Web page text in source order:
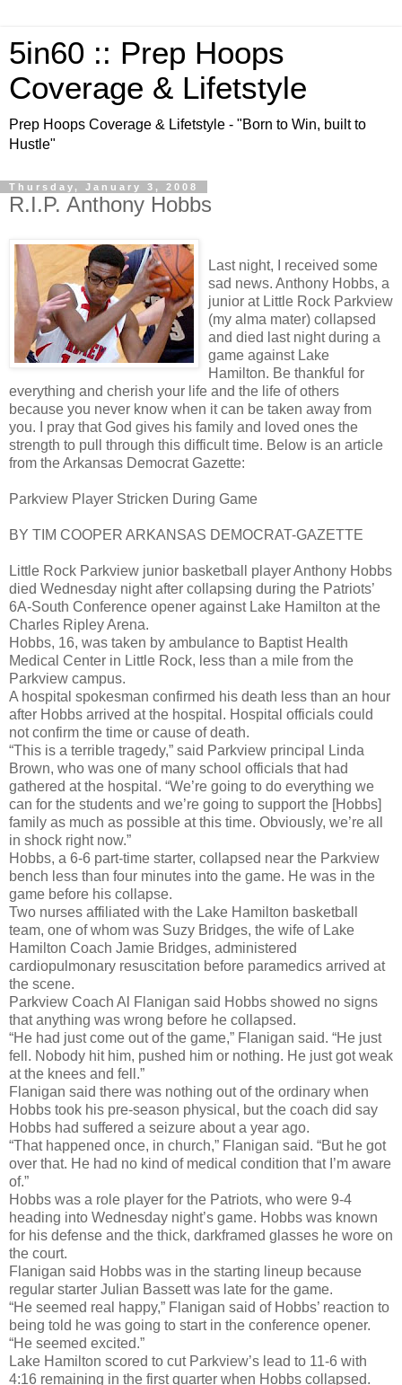
5in60 :: Prep Hoops
Coverage & Lifetstyle
Prep Hoops Coverage & Lifetstyle - "Born to Win, built to
Hustle"
Thursday, January 3, 2008
R.I.P. Anthony Hobbs
Last night, I received some
sad news. Anthony Hobbs, a
junior at Little Rock Parkview
(my alma mater) collapsed
and died last night during a
game against Lake
Hamilton. Be thankful for
everything and cherish your life and the life of others
because you never know when it can be taken away from
you. I pray that God gives his family and loved ones the
strength to pull through this difficult time. Below is an article
from the Arkansas Democrat Gazette:
Parkview Player Stricken During Game
BY TIM COOPER ARKANSAS DEMOCRAT-GAZETTE
Little Rock Parkview junior basketball player Anthony Hobbs
died Wednesday night after collapsing during the Patriots’
6A-South Conference opener against Lake Hamilton at the
Charles Ripley Arena.
Hobbs, 16, was taken by ambulance to Baptist Health
Medical Center in Little Rock, less than a mile from the
Parkview campus.
A hospital spokesman confirmed his death less than an hour
after Hobbs arrived at the hospital. Hospital officials could
not confirm the time or cause of death.
“This is a terrible tragedy,” said Parkview principal Linda
Brown, who was one of many school officials that had
gathered at the hospital. “We’re going to do everything we
can for the students and we’re going to support the [Hobbs]
family as much as possible at this time. Obviously, we’re all
in shock right now.”
Hobbs, a 6-6 part-time starter, collapsed near the Parkview
bench less than four minutes into the game. He was in the
game before his collapse.
Two nurses affiliated with the Lake Hamilton basketball
team, one of whom was Suzy Bridges, the wife of Lake
Hamilton Coach Jamie Bridges, administered
cardiopulmonary resuscitation before paramedics arrived at
the scene.
Parkview Coach Al Flanigan said Hobbs showed no signs
that anything was wrong before he collapsed.
“He had just come out of the game,” Flanigan said. “He just
fell. Nobody hit him, pushed him or nothing. He just got weak
at the knees and fell.”
Flanigan said there was nothing out of the ordinary when
Hobbs took his pre-season physical, but the coach did say
Hobbs had suffered a seizure about a year ago.
“That happened once, in church,” Flanigan said. “But he got
over that. He had no kind of medical condition that I’m aware
of.”
Hobbs was a role player for the Patriots, who were 9-4
heading into Wednesday night’s game. Hobbs was known
for his defense and the thick, darkframed glasses he wore on
the court.
Flanigan said Hobbs was in the starting lineup because
regular starter Julian Bassett was late for the game.
“He seemed real happy,” Flanigan said of Hobbs’ reaction to
being told he was going to start in the conference opener.
“He seemed excited.”
Lake Hamilton scored to cut Parkview’s lead to 11-6 with
4:16 remaining in the first quarter when Hobbs collapsed.